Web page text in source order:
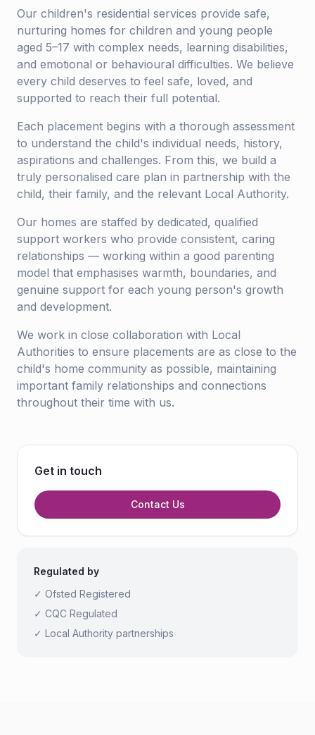
Our children's residential services provide safe,
nurturing homes for children and young people
aged 5–17 with complex needs, learning disabilities,
and emotional or behavioural difficulties. We believe
every child deserves to feel safe, loved, and
supported to reach their full potential.
Each placement begins with a thorough assessment
to understand the child's individual needs, history,
aspirations and challenges. From this, we build a
truly personalised care plan in partnership with the
child, their family, and the relevant Local Authority.
Our homes are staffed by dedicated, qualified
support workers who provide consistent, caring
relationships — working within a good parenting
model that emphasises warmth, boundaries, and
genuine support for each young person's growth
and development.
We work in close collaboration with Local
Authorities to ensure placements are as close to the
child's home community as possible, maintaining
important family relationships and connections
throughout their time with us.
Get in touch
Contact Us
Regulated by
✓ Ofsted Registered
✓ CQC Regulated
✓ Local Authority partnerships